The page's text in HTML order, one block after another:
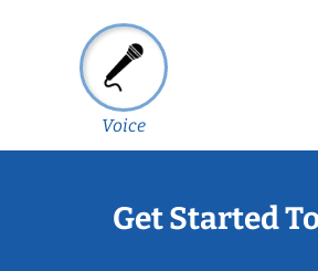
Voice
Get Started